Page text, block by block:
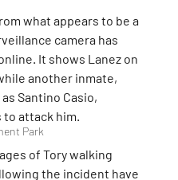
Park
what appears to be a
camera has
It shows Lanez on
another inmate,
Santino Casio,
attack him.
of Tory walking
the incident have